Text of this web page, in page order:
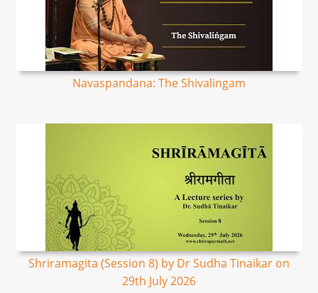
Navaspandana: The Shivalingam
Shriramagita (Session 8) by Dr Sudha Tinaikar on
29th July 2026